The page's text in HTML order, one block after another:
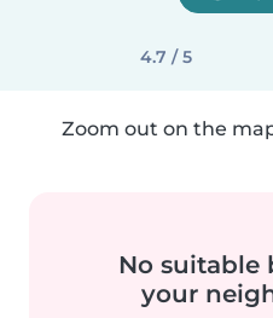
4.7 / 5
Zoom out on the
No suitable
your